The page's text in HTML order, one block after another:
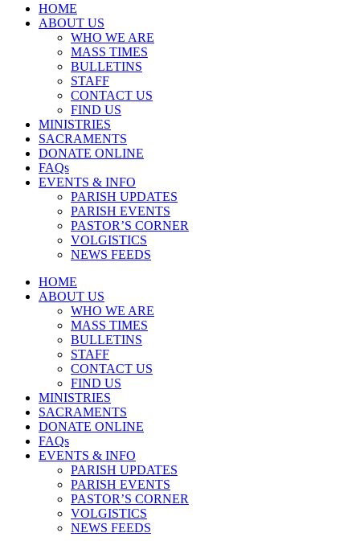
HOME
ABOUT US
WHO WE ARE
MASS TIMES
BULLETINS
STAFF
CONTACT US
FIND US
MINISTRIES
SACRAMENTS
DONATE ONLINE
FAQs
EVENTS & INFO
PARISH UPDATES
PARISH EVENTS
PASTOR’S CORNER
VOLGISTICS
NEWS FEEDS
HOME
ABOUT US
WHO WE ARE
MASS TIMES
BULLETINS
STAFF
CONTACT US
FIND US
MINISTRIES
SACRAMENTS
DONATE ONLINE
FAQs
EVENTS & INFO
PARISH UPDATES
PARISH EVENTS
PASTOR’S CORNER
VOLGISTICS
NEWS FEEDS